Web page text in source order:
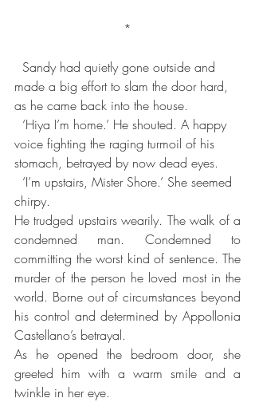
*
made a big effort to slam the door hard,
as he came back into the house.
voice fighting the raging turmoil of his
stomach, betrayed by now dead eyes.
chirpy.
He trudged upstairs wearily. The walk of a
condemned man. Condemned to
committing the worst kind of sentence. The
murder of the person he loved most in the
world. Borne out of circumstances beyond
his control and determined by Appollonia
Castellano’s betrayal.
As he opened the bedroom door, she
greeted him with a warm smile and a
twinkle in her eye.